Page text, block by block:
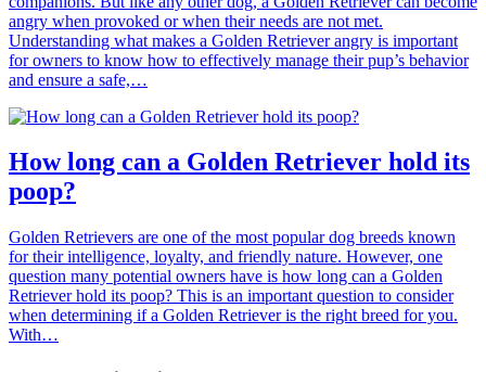
angry when provoked or when their needs are not met.
Understanding what makes a Golden Retriever angry is important
for owners to know how to effectively manage their pup’s behavior
and ensure a safe,…
How long can a Golden Retriever hold its
poop?
Golden Retrievers are one of the most popular dog breeds known
for their intelligence, loyalty, and friendly nature. However, one
question many potential owners have is how long can a Golden
Retriever hold its poop? This is an important question to consider
when determining if a Golden Retriever is the right breed for you.
With…